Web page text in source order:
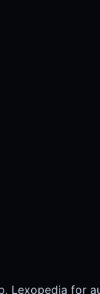
Lexopedia for